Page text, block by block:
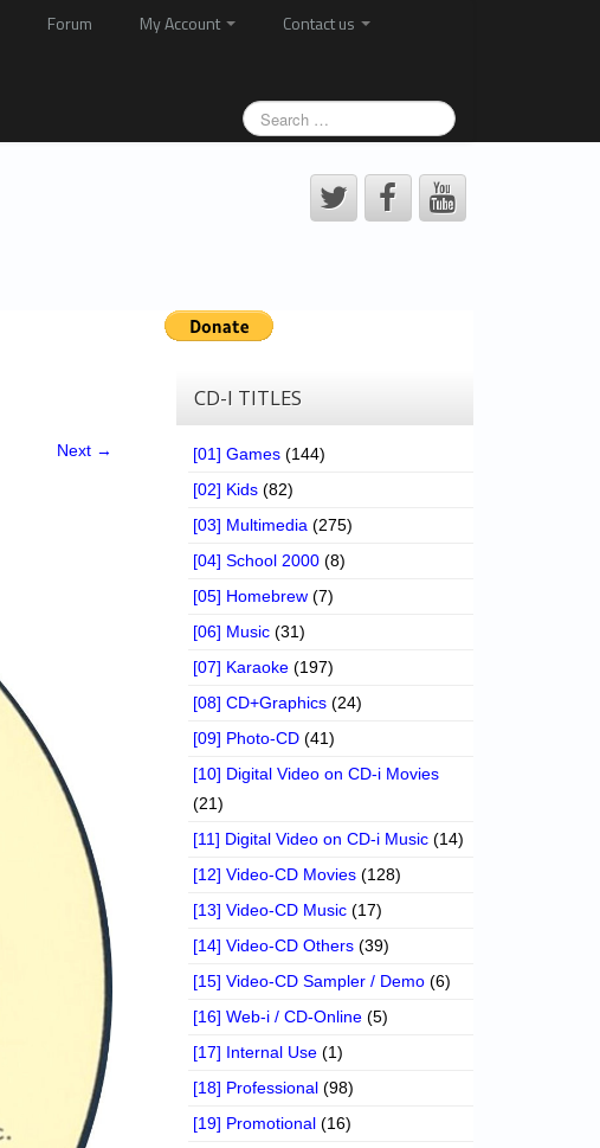
Forum My Account
Contact us
Next →
CD-I TITLES
[01] Games (144)
[02] Kids (82)
[03] Multimedia (275)
[04] School 2000 (8)
[05] Homebrew (7)
[06] Music (31)
[07] Karaoke (197)
[08] CD+Graphics (24)
[09] Photo-CD (41)
[10] Digital Video on CD-i Movies
(21)
[11] Digital Video on CD-i Music (14)
[12] Video-CD Movies (128)
[13] Video-CD Music (17)
[14] Video-CD Others (39)
[15] Video-CD Sampler / Demo (6)
[16] Web-i / CD-Online (5)
[17] Internal Use (1)
[18] Professional (98)
[19] Promotional (16)